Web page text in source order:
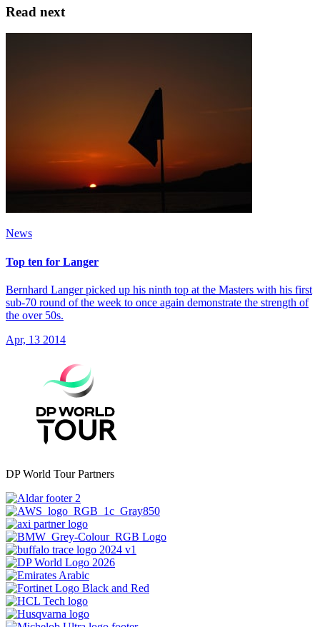
Read next
News
Top ten for Langer
Bernhard Langer picked up his ninth top at the Masters with his first
sub-70 round of the week to once again demonstrate the strength of
the over 50s.
Apr, 13 2014
DP World Tour Partners